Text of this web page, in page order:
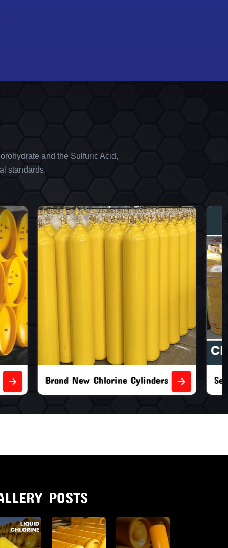
and the Sulfuric Acid,
standards.
Second Hand Chlorine Cylinders
POSTS